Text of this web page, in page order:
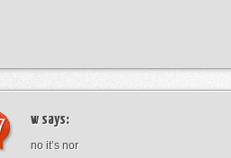
wsays:
no it’s nor